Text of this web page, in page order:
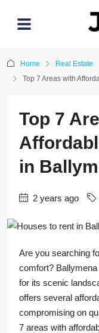
Home
Real Estate
Top 7 Areas with
Top 7
in
2 years ago
Are you searching
comfort?
for its scenic
offers several
compromising on
7 areas with